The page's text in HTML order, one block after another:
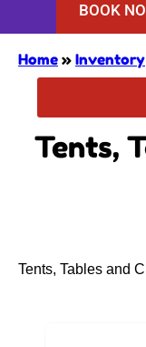
BOOK
Home » Inventory
Tents,
Tents, Tables and